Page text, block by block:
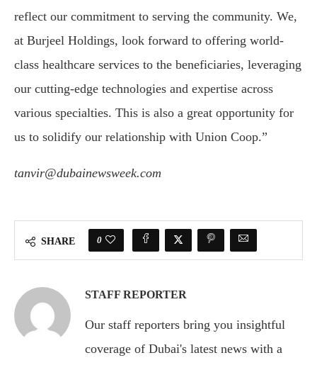
reflect our commitment to serving the community. We,
at Burjeel Holdings, look forward to offering world-
class healthcare services to the beneficiaries, leveraging
our cutting-edge technologies and expertise across
various specialties. This is also a great opportunity for
us to solidify our relationship with Union Coop.”
tanvir@dubainewsweek.com
SHARE 0
STAFF REPORTER
Our staff reporters bring you insightful
coverage of Dubai's latest news with a